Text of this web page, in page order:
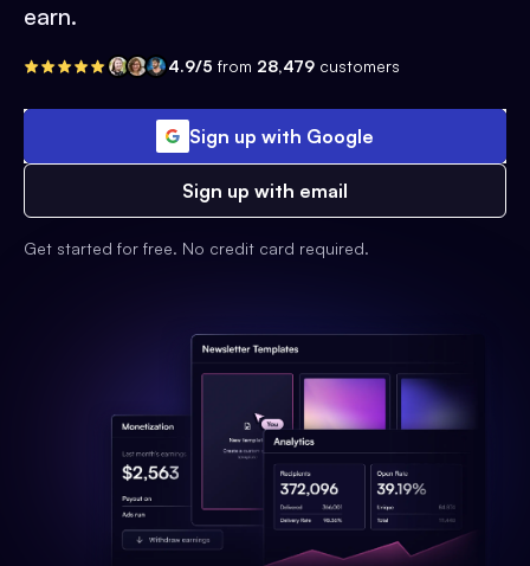
earn.
4.9/5 from 28,479 customers
Sign up with Google
Sign up with email
Get started for free. No credit card required.